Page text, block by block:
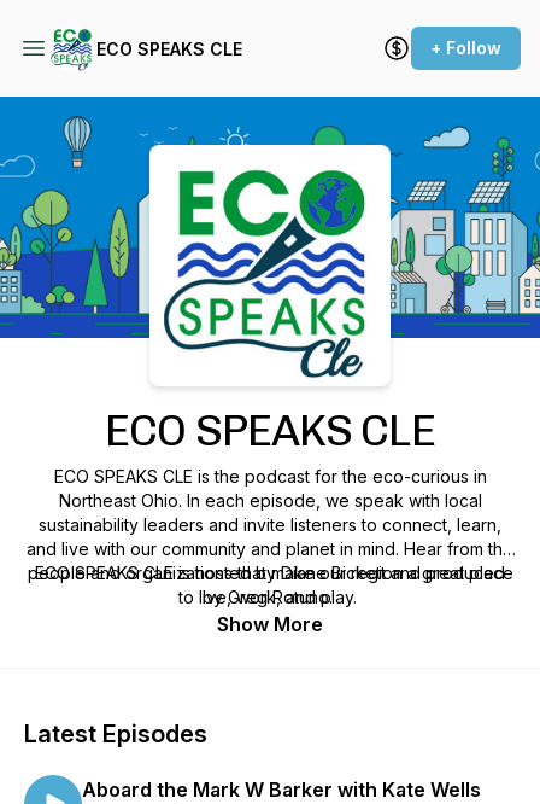
ECO SPEAKS CLE + Follow
Podcast Background Image
ECO SPEAKS CLE
ECO SPEAKS CLE is the podcast for the eco-curious in
Northeast Ohio. In each episode, we speak with local
sustainability leaders and invite listeners to connect, learn,
and live with our community and planet in mind. Hear from the
people and organizations that make our region a great place
to live, work, and play.
ECO SPEAKS CLE is hosted by Diane Bickett and produced
by Greg Rotuno.
Show More
Latest Episodes
Aboard the Mark W Barker with Kate Wells